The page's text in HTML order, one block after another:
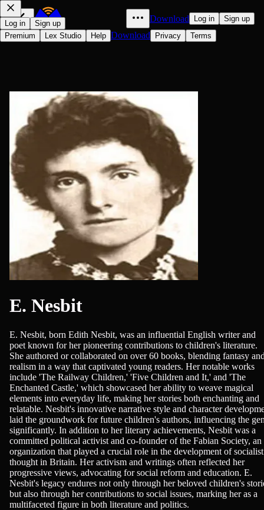
Download Log in Sign up
Log in
Sign up
Premium
Lex Studio Help Download Privacy Terms
E. Nesbit
E. Nesbit, born Edith Nesbit, was an influential English writer and
poet known for her pioneering contributions to children's literature.
She authored or collaborated on over 60 books, blending fantasy
realism in a way that captivated young readers. Her notable works
include 'The Railway Children,' 'Five Children and It,' and 'The
Enchanted Castle,' which showcased her ability to weave magical
elements into everyday life, making her stories both enchanting and
relatable. Nesbit's innovative narrative style and character
laid the groundwork for future children's authors, influencing the
significantly. In addition to her literary achievements, Nesbit was a
committed political activist and co-founder of the Fabian Society, an
organization that played a crucial role in the development of socialist
thought in Britain. Her activism and writings often reflected her
progressive views, advocating for social reform and education. E.
Nesbit's legacy endures not only through her beloved children's
but also through her contributions to social issues, marking her as a
multifaceted figure in both literature and politics.